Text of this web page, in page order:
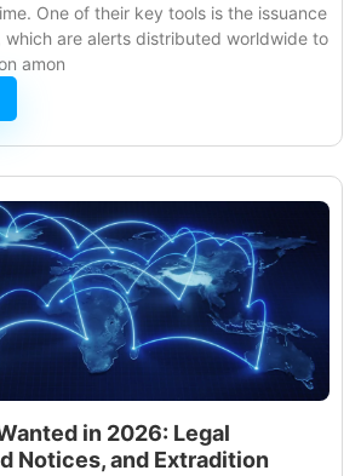
One of their key tools is the issuance
are alerts distributed worldwide to
amon
in 2026: Legal
Notices, and Extradition